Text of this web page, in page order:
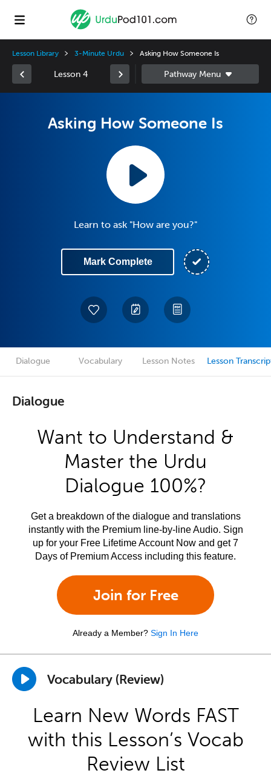
Lesson Library 3-Minute Urdu Asking How Someone Is
Lesson 4
Asking How Someone Is
Learn to ask "How are you?"
Mark Complete
Dialogue Vocabulary Lesson Notes Lesson
Dialogue
Want to Understand &
Master the Urdu
Dialogue 100%?
Get a breakdown of the dialogue and translations
instantly with the Premium line-by-line Audio. Sign
up for your Free Lifetime Account Now and get 7
Days of Premium Access including this feature.
Join for Free
Already a Member? Sign In Here
Vocabulary (Review)
Learn New Words FAST
with this Lesson’s Vocab
Review List